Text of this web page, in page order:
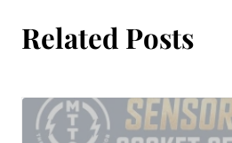
Related Posts